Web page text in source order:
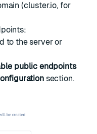
(cluster.io, for
to the server or
public endpoints
section.